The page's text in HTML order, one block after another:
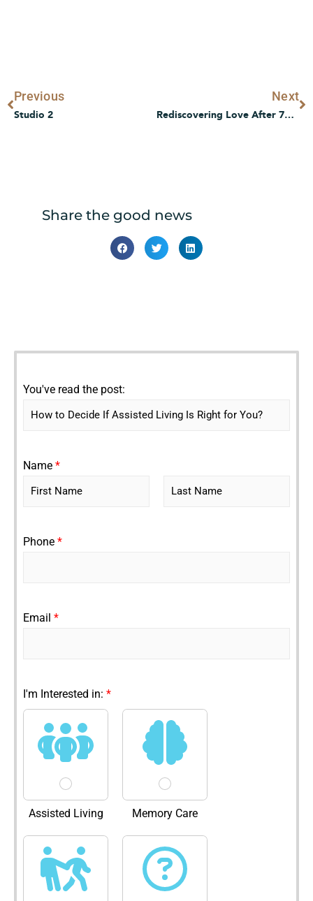
Prev
Previous
Studio 2
Next
Rediscovering Love After 70s, Love Doesn’t Retire
Share the good news
You've read the post:
Name *
s
Phone *
Email *
I'm Interested in: *
Assisted Living Memory Care